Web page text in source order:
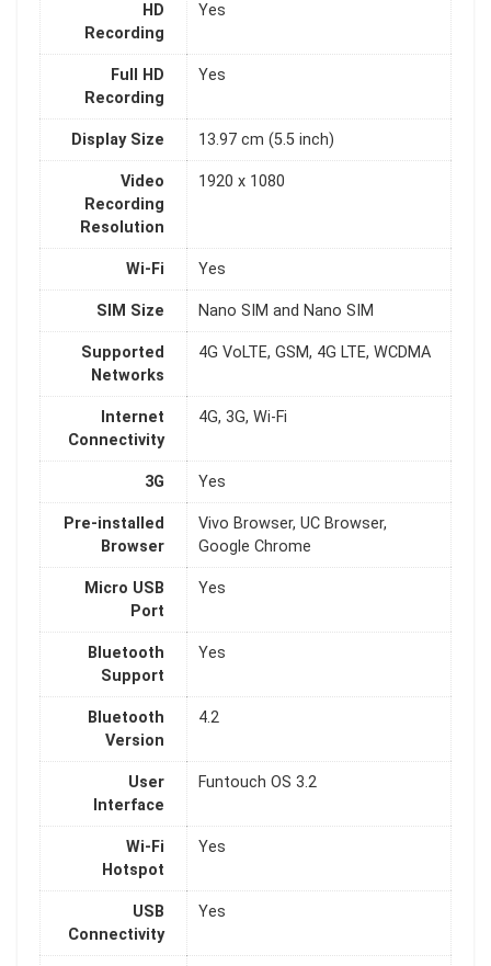
HD
Recording
Yes
Full HD
Recording
Yes
Display Size 13.97 cm (5.5 inch)
Video
Recording
Resolution
1920 x 1080
Wi-Fi Yes
SIM Size Nano SIM and Nano SIM
Supported
Networks
4G VoLTE, GSM, 4G LTE, WCDMA
Internet
Connectivity
4G, 3G, Wi-Fi
3G Yes
Pre-installed
Browser
Vivo Browser, UC Browser,
Google Chrome
Micro USB
Port
Yes
Bluetooth
Support
Yes
Bluetooth
Version
4.2
User
Interface
Funtouch OS 3.2
Wi-Fi
Hotspot
Yes
USB
Connectivity
Yes